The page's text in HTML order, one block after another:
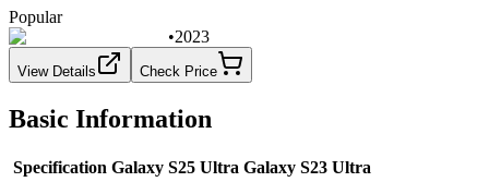
Popular
•2023
View Details Check Price
Basic Information
Specification Galaxy S25 Ultra Galaxy S23 Ultra